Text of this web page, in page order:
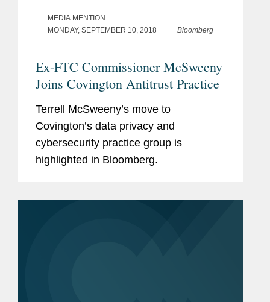
MEDIA MENTION
MONDAY, SEPTEMBER 10, 2018
Bloomberg
Ex-FTC Commissioner McSweeny
Joins Covington Antitrust Practice
Terrell McSweeny’s move to
Covington’s data privacy and
cybersecurity practice group is
highlighted in Bloomberg.